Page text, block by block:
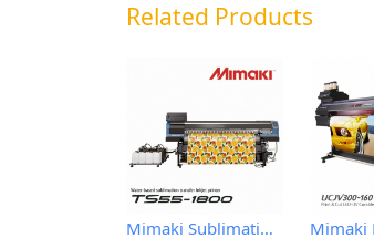
Related Products
Mimaki Sublimation Textile Printer